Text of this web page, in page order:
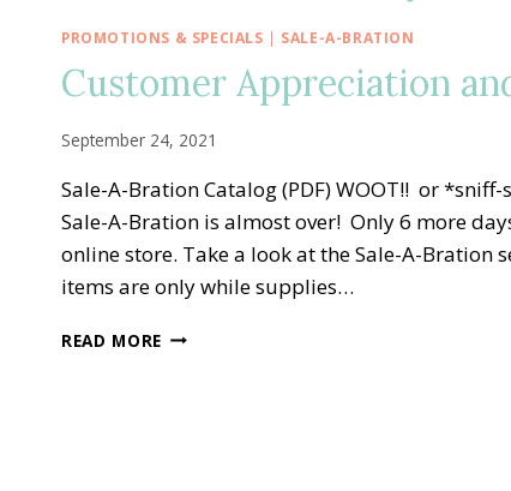
PROMOTIONS & SPECIALS | SALE-A-BRATION
Customer Appreciation
September 24, 2021
Sale-A-Bration Catalog (PDF) WOOT!! or
Sale-A-Bration is almost over! Only 6 more
online store. Take a look at the Sale-A-Bration
items are only while supplies…
READ MORE CUSTOMER